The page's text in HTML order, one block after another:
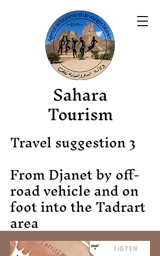
Sahara
Tourism
Travel suggestion 3
From Djanet by off-
road vehicle and on
foot into the Tadrart
area